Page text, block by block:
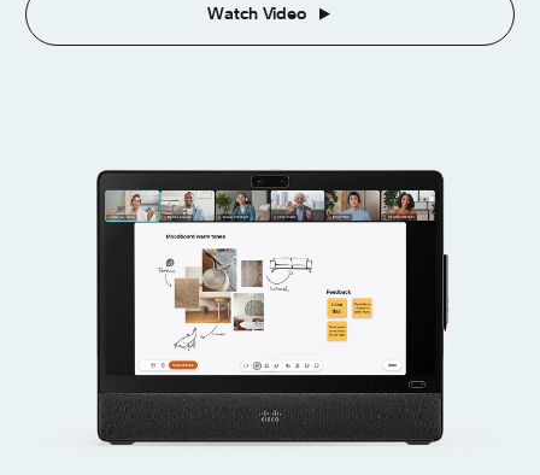
Watch Video